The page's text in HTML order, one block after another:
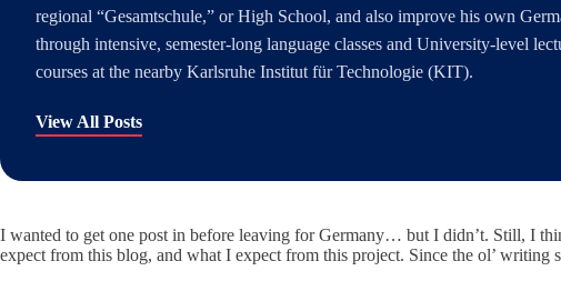
regional “Gesamtschule,” or High School, and also improve his own
through intensive, semester-long language classes and University-level
courses at the nearby Karlsruhe Institut für Technologie (KIT).
View All Posts
I wanted to get one post in before leaving for Germany… but I didn’t. Still, I
expect from this blog, and what I expect from this project. Since the ol’ writing